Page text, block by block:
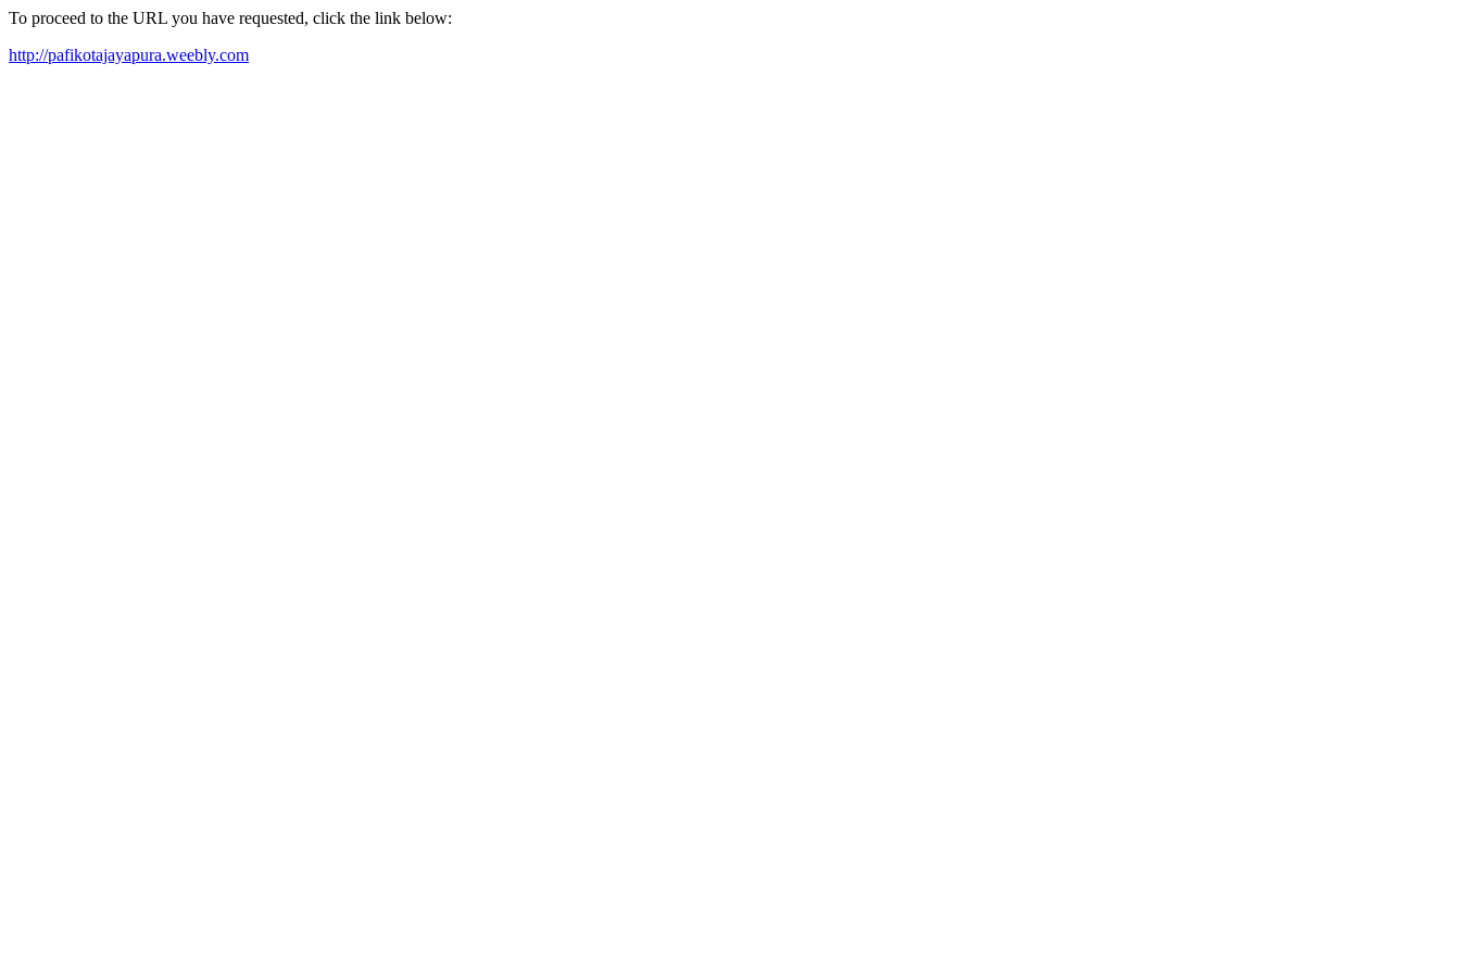
To proceed to the URL you have requested, click the link below:
http://pafikotajayapura.weebly.com